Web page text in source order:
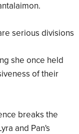
serious divisions
she once held
of their
breaks the
and Pan's